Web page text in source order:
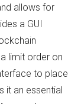
allows for
a GUI
limit order on
to place
it an essential